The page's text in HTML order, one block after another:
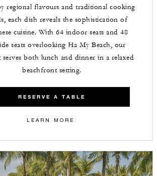
regional flavours and traditional cooking
each dish reveals the sophistication of
cuisine. With 64 indoor seats and 48
seats overlooking Ha My Beach, our
serves both lunch and dinner in a relaxed
beachfront setting.
RESERVE A TABLE
LEARN MORE